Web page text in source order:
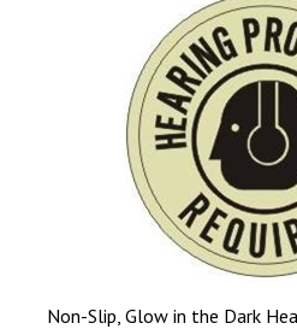
Non-Slip, Glow in the Dark